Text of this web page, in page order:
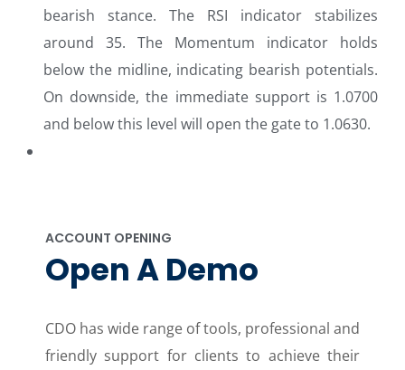
bearish stance. The RSI indicator stabilizes
around 35. The Momentum indicator holds
below the midline, indicating bearish potentials.
On downside, the immediate support is 1.0700
and below this level will open the gate to 1.0630.
ACCOUNT OPENING
Open A Demo
CDO has wide range of tools, professional and
friendly support for clients to achieve their